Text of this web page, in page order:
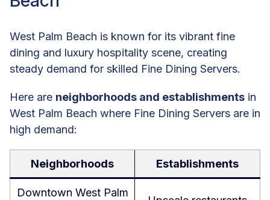
West Palm Beach is known for its vibrant fine
dining and luxury hospitality scene, creating
steady demand for skilled Fine Dining Servers.
Here are neighborhoods and establishments in
West Palm Beach where Fine Dining Servers are in
high demand:
Neighborhoods Establishments
Downtown West Palm